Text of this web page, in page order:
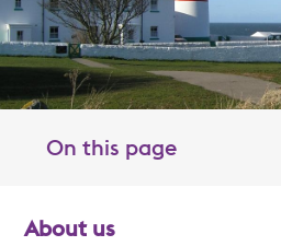
On this page
About us